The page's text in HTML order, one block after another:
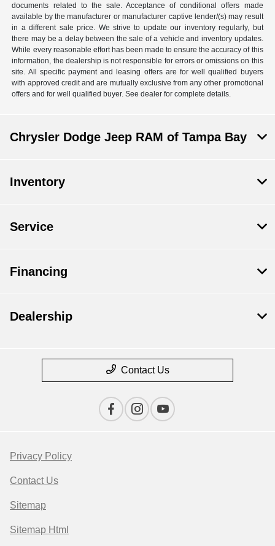
documents related to the sale. Acceptance of conditional offers made
available by the manufacturer or manufacturer captive lender/(s) may result
in a different sale price. We strive to update our inventory regularly, but
there may be a delay between the sale of a vehicle and inventory updates.
While every reasonable effort has been made to ensure the accuracy of this
information, the dealership is not responsible for errors or omissions on this
site. All specific payment and leasing offers are for well qualified buyers
with approved credit and are mutually exclusive from any other promotional
offers and for well qualified buyer. See dealer for complete details.
Chrysler Dodge Jeep RAM of Tampa Bay
Inventory
Service
Financing
Dealership
Contact Us
Privacy Policy
Contact Us
Sitemap
Sitemap Html